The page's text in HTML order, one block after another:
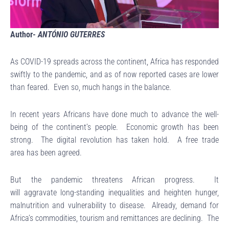
Author-ANTÓNIO GUTERRES
As COVID-19 spreads across the continent, Africa has responded
swiftly to the pandemic, and as of now reported cases are lower
than feared. Even so, much hangs in the balance.
In recent years Africans have done much to advance the well-
being of the continent’s people. Economic growth has been
strong. The digital revolution has taken hold. A free trade
area has been agreed.
But the pandemic threatens African progress. It
will aggravate long-standing inequalities and heighten hunger,
malnutrition and vulnerability to disease. Already, demand for
Africa’s commodities, tourism and remittances are declining. The